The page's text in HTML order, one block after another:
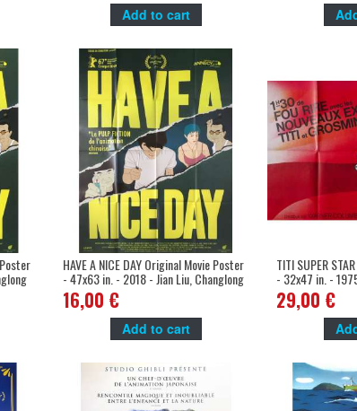
Add to cart
HAVE A NICE DAY Original Movie Poster
- 47x63 in. - 2018 - Jian Liu, Changlong
Zhu
16,00 €
Add to cart
TITI SUPER
- 32x47 in. -
Cartoon, Sylvester
29,00 €